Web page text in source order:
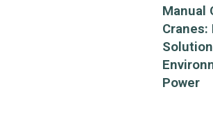
Manual
Power